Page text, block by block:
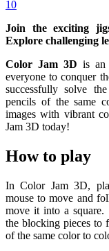
10
Join the exciting
Explore challenging
Color Jam 3D is an
everyone to conquer
successfully solve
pencils of the same
images with vibrant
Jam 3D today!
How to play
In Color Jam 3D,
mouse to move and
move it into a square.
the blocking pieces to
of the same color to